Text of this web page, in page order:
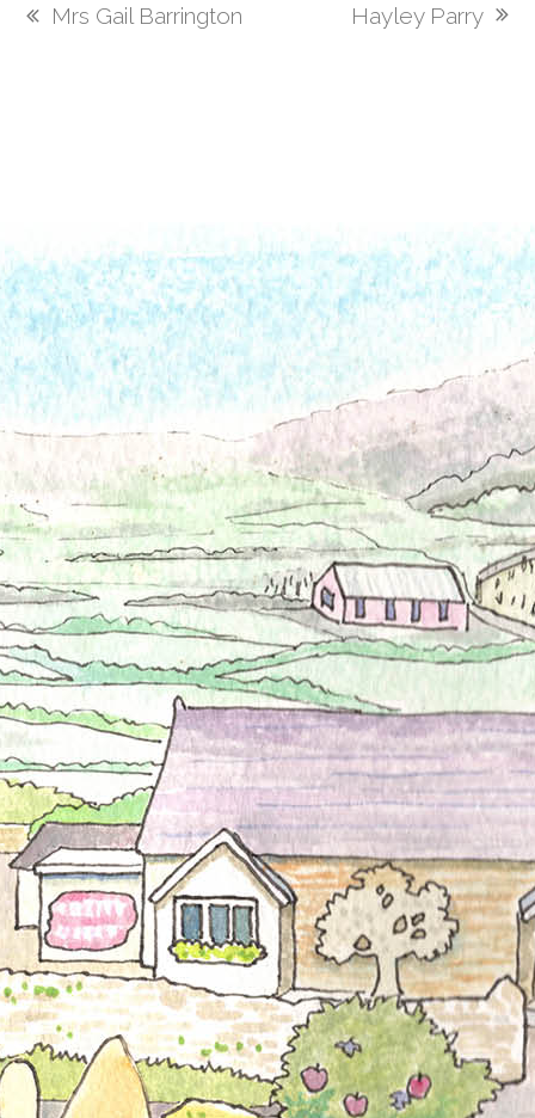
previous
Mrs Gail Barrington
next
Hayley Parry